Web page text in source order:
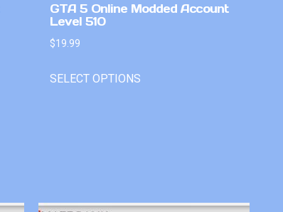
GTA 5 Online Modded Account
Level 510
$19.99
SELECT OPTIONS